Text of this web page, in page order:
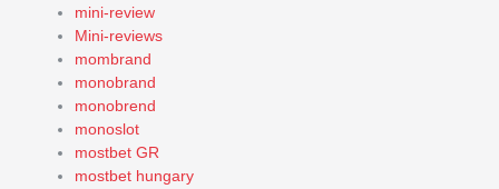
mini-review
Mini-reviews
mombrand
monobrand
monobrend
monoslot
mostbet GR
mostbet hungary